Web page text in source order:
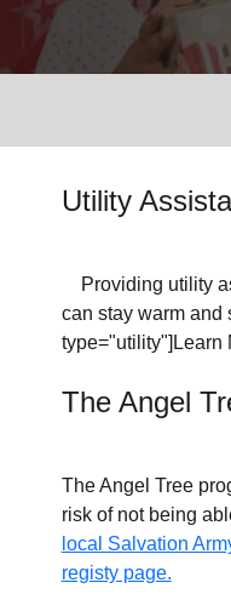
Utility
Providing utility
can stay warm and
type="utility"]Learn
The Angel
The Angel Tree
risk of not being
local Salvation
registy page.